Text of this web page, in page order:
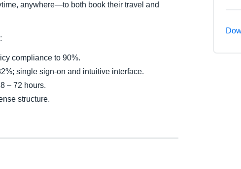
anywhere—to both book their travel and
compliance to 90%.
single sign-on and intuitive interface.
– 72 hours.
structure.